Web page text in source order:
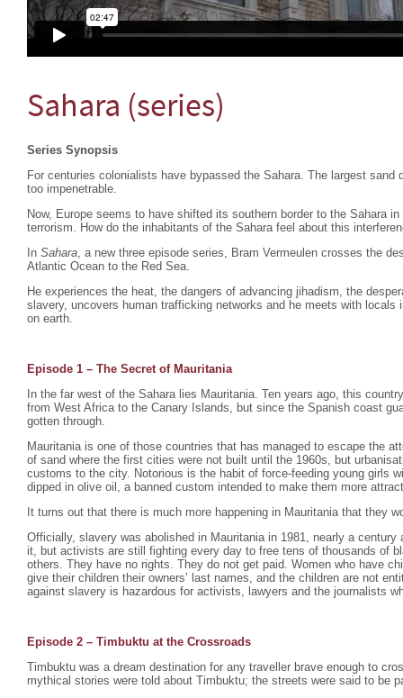
Sahara (series)
Series Synopsis
For centuries colonialists have bypassed the Sahara. The largest sand
too impenetrable.
Now, Europe seems to have shifted its southern border to the Sahara
terrorism. How do the inhabitants of the Sahara feel about this
In Sahara, a new three episode series, Bram Vermeulen crosses the
Atlantic Ocean to the Red Sea.
He experiences the heat, the dangers of advancing jihadism, the
slavery, uncovers human trafficking networks and he meets with locals
on earth.
Episode 1 – The Secret of Mauritania
In the far west of the Sahara lies Mauritania. Ten years ago, this
from West Africa to the Canary Islands, but since the Spanish coast
gotten through.
Mauritania is one of those countries that has managed to escape the
of sand where the first cities were not built until the 1960s, but
customs to the city. Notorious is the habit of force-feeding young girls
dipped in olive oil, a banned custom intended to make them more
It turns out that there is much more happening in Mauritania that they
Officially, slavery was abolished in Mauritania in 1981, nearly a century
it, but activists are still fighting every day to free tens of thousands of
others. They have no rights. They do not get paid. Women who have
give their children their owners’ last names, and the children are not
against slavery is hazardous for activists, lawyers and the journalists
Episode 2 – Timbuktu at the Crossroads
Timbuktu was a dream destination for any traveller brave enough to
mythical stories were told about Timbuktu; the streets were said to be